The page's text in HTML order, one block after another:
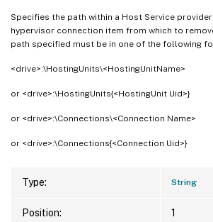
Specifies the path within a Host Service
hypervisor connection item from which to
path specified must be in one of the following
<drive>:\HostingUnits\<HostingUnitName>
or <drive>:\HostingUnits{<HostingUnit Uid>}
or <drive>:\Connections\<Connection Name>
or <drive>:\Connections{<Connection Uid>}
Type: String
Position: 1